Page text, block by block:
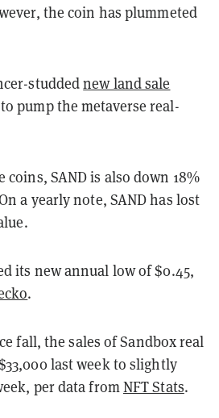
the coin has plummeted
studdednew land sale
pump the metaverse real-
coins, SAND is also down 18%
a yearly note, SAND has lost
its new annual low of $0.45,
.
fall, the sales of Sandbox real
last week to slightly
per data fromNFT Stats.